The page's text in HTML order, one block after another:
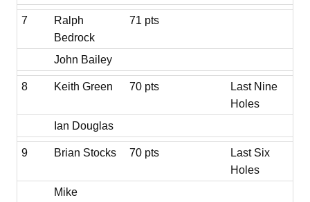
7
Ralph
Bedrock
71 pts
John Bailey
8 Keith Green 70 pts
Last Nine
Holes
Ian Douglas
9 Brian Stocks 70 pts
Last Six
Holes
Mike